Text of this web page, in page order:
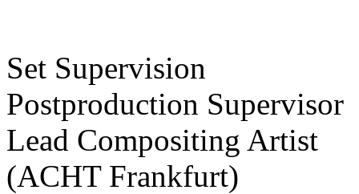
Set Supervision
Postproduction Supervisor
Lead Compositing Artist
(ACHT Frankfurt)